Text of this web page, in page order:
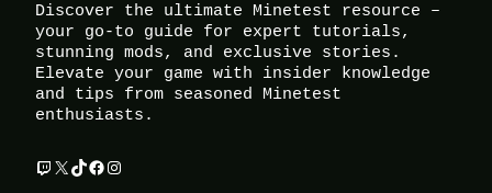
Discover the ultimate Minetest resource –
your go-to guide for expert tutorials,
stunning mods, and exclusive stories.
Elevate your game with insider knowledge
and tips from seasoned Minetest
enthusiasts.
Twitch
X TikTok
Facebook
Instagram